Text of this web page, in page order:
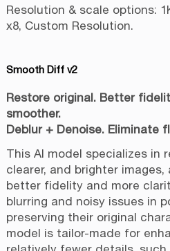
Resolution & scale options:
x8, Custom Resolution.
Smooth Diff v2
Restore original. Better
smoother.
Deblur + Denoise. Eliminate
This AI model specializes in
clearer, and brighter
better fidelity and more
blurring and noisy issues in
preserving their original
model is tailor-made for